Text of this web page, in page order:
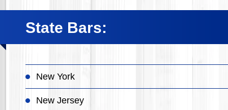
State Bars:
New York
New Jersey